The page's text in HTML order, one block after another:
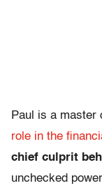
Paul is a master
role in the
chief culprit
unchecked